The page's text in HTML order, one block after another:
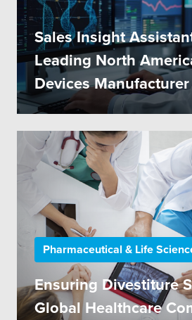
Sales Insight
Leading North
Devices Manufacturer
Pharmaceutical & Life
Ensuring Divestiture
Global Healthcare